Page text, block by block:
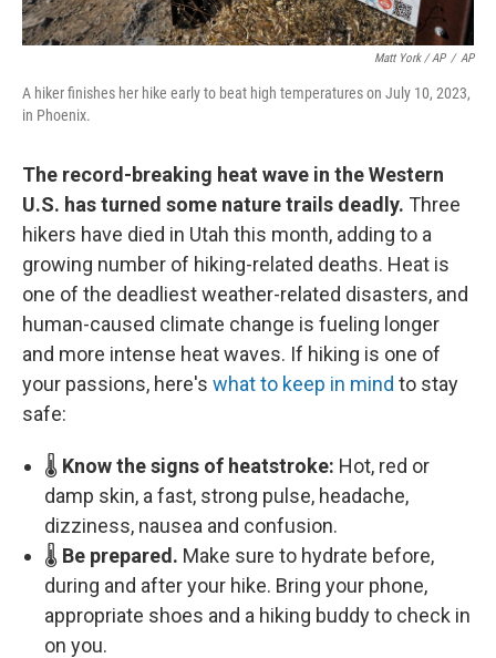
Matt York / AP / AP
A hiker finishes her hike early to beat high temperatures on July 10, 2023,
in Phoenix.
The record-breaking heat wave in the Western
U.S. has turned some nature trails deadly. Three
hikers have died in Utah this month, adding to a
growing number of hiking-related deaths. Heat is
one of the deadliest weather-related disasters, and
human-caused climate change is fueling longer
and more intense heat waves. If hiking is one of
your passions, here's what to keep in mind to stay
safe:
🌡️ Know the signs of heatstroke: Hot, red or
damp skin, a fast, strong pulse, headache,
dizziness, nausea and confusion.
🌡️ Be prepared. Make sure to hydrate before,
during and after your hike. Bring your phone,
appropriate shoes and a hiking buddy to check in
on you.